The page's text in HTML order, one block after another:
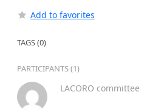
Add to favorites
TAGS (0)
PARTICIPANTS (1)
LACORO committee